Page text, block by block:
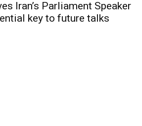
Iran’s Parliament Speaker
key to future talks